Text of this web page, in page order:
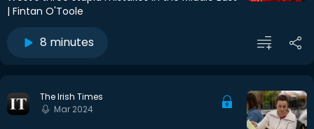
| Fintan O'Toole
8 minutes
The Irish Times
Mar 2024